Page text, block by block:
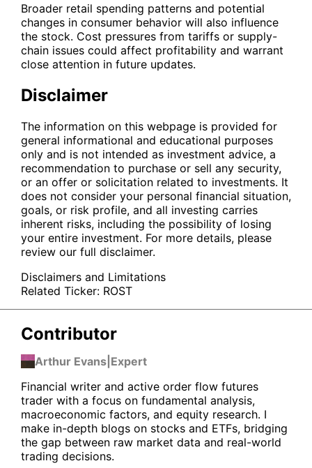
Broader retail spending patterns and potential
changes in consumer behavior will also influence
the stock. Cost pressures from tariffs or supply-
chain issues could affect profitability and warrant
close attention in future updates.
Disclaimer
The information on this webpage is provided for
general informational and educational purposes
only and is not intended as investment advice, a
recommendation to purchase or sell any security,
or an offer or solicitation related to investments. It
does not consider your personal financial situation,
goals, or risk profile, and all investing carries
inherent risks, including the possibility of losing
your entire investment. For more details, please
review our full disclaimer.
Disclaimers and Limitations
Related Ticker: ROST
Contributor
Arthur Evans Expert
Financial writer and active order flow futures
trader with a focus on fundamental analysis,
macroeconomic factors, and equity research. I
make in-depth blogs on stocks and ETFs, bridging
the gap between raw market data and real-world
trading decisions.